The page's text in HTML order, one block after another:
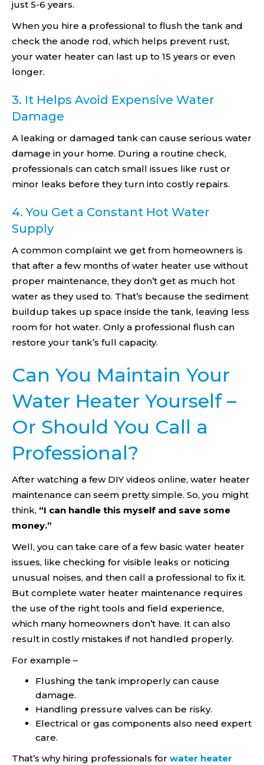
just 5-6 years.
When you hire a professional to flush the tank and
check the anode rod, which helps prevent rust,
your water heater can last up to 15 years or even
longer.
3. It Helps Avoid Expensive Water
Damage
A leaking or damaged tank can cause serious water
damage in your home. During a routine check,
professionals can catch small issues like rust or
minor leaks before they turn into costly repairs.
4. You Get a Constant Hot Water
Supply
A common complaint we get from homeowners is
that after a few months of water heater use without
proper maintenance, they don’t get as much hot
water as they used to. That’s because the sediment
buildup takes up space inside the tank, leaving less
room for hot water. Only a professional flush can
restore your tank’s full capacity.
Can You Maintain Your
Water Heater Yourself –
Or Should You Call a
Professional?
After watching a few DIY videos online, water heater
maintenance can seem pretty simple. So, you might
think, “I can handle this myself and save some
money.”
Well, you can take care of a few basic water heater
issues, like checking for visible leaks or noticing
unusual noises, and then call a professional to fix it.
But complete water heater maintenance requires
the use of the right tools and field experience,
which many homeowners don’t have. It can also
result in costly mistakes if not handled properly.
For example –
Flushing the tank improperly can cause
damage.
Handling pressure valves can be risky.
Electrical or gas components also need expert
care.
That’s why hiring professionals for water heater